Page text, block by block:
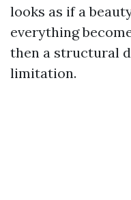
looks as if a
everything
then a structural
limitation.